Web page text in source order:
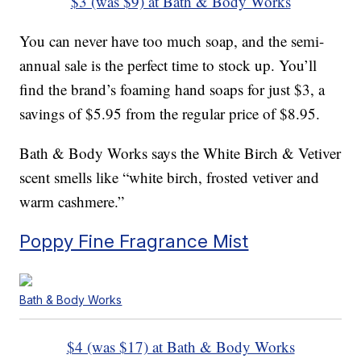
You can never have too much soap, and the semi-
annual sale is the perfect time to stock up. You’ll
find the brand’s foaming hand soaps for just $3, a
savings of $5.95 from the regular price of $8.95.
Bath & Body Works says the White Birch & Vetiver
scent smells like “white birch, frosted vetiver and
warm cashmere.”
Poppy Fine Fragrance Mist
Bath & Body Works
$4 (was $17) at Bath & Body Works